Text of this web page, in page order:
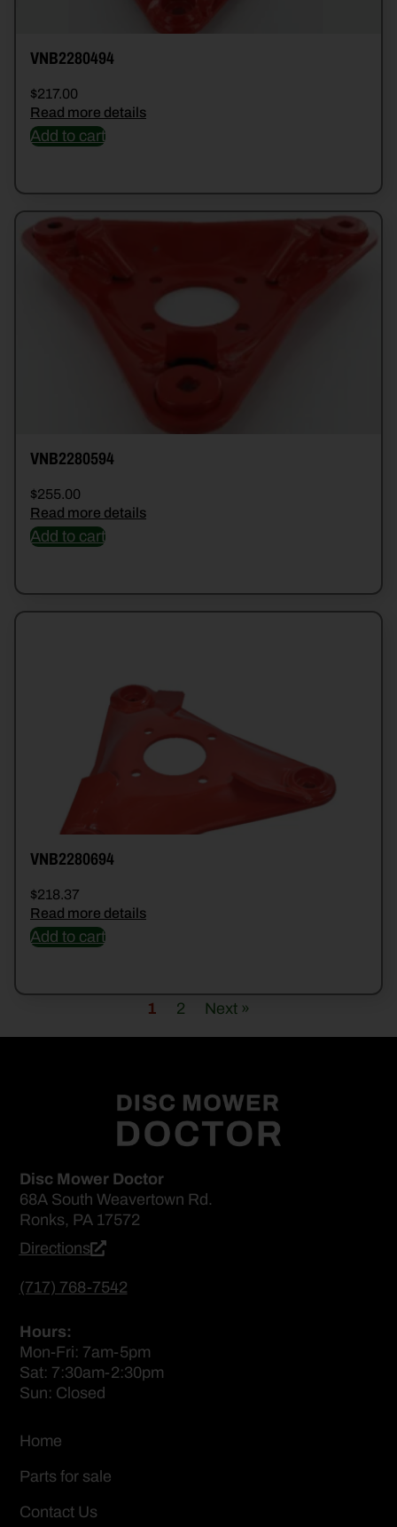
VNB2280494
$217.00
Read more details
Add to cart
VNB2280594
$255.00
Read more details
Add to cart
VNB2280694
$218.37
Read more details
Add to cart
1 2 Next »
Disc Mower Doctor
68A South Weavertown Rd.
Ronks, PA 17572
Directions
(717) 768-7542
Hours:
Mon-Fri: 7am-5pm
Sat: 7:30am-2:30pm
Sun: Closed
Home
Parts for sale
Contact Us